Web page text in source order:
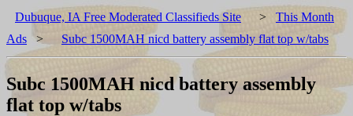
Dubuque, IA Free Moderated Classifieds Site > This Month
Ads > Subc 1500MAH nicd battery assembly flat top w/tabs
Subc 1500MAH nicd battery assembly
flat top w/tabs